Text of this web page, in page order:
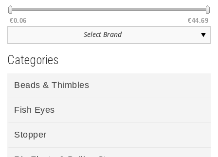
€0.06 €44.69
Categories
Beads & Thimbles
Fish Eyes
Stopper